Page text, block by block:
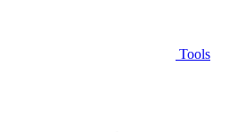
Tools